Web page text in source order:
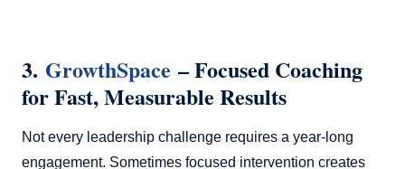
3. GrowthSpace – Focused Coaching
for Fast, Measurable Results
Not every leadership challenge requires a year-long
engagement. Sometimes focused intervention creates